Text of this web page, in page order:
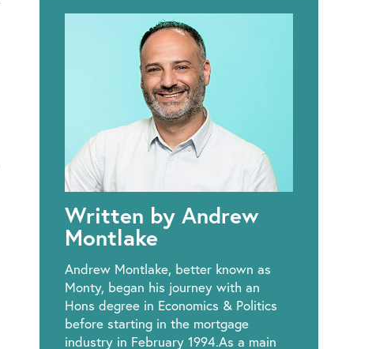
Written by Andrew
Montlake
Andrew Montlake, better known as
Monty, began his journey with an
Hons degree in Economics & Politics
before starting in the mortgage
industry in February 1994.As a main